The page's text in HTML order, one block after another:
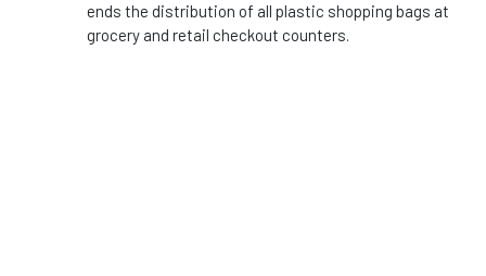
ends the distribution of all plastic shopping bags at
grocery and retail checkout counters.